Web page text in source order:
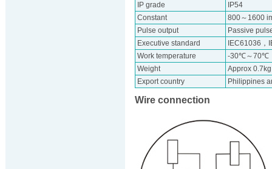
IP grade
IP54
Constant
800～1600
Pulse output
Passive
Executive standard
IEC61036
Work temperature
-30℃～70℃
Weight
Approx 0.7kg
Export country
Philippines
Wire connection